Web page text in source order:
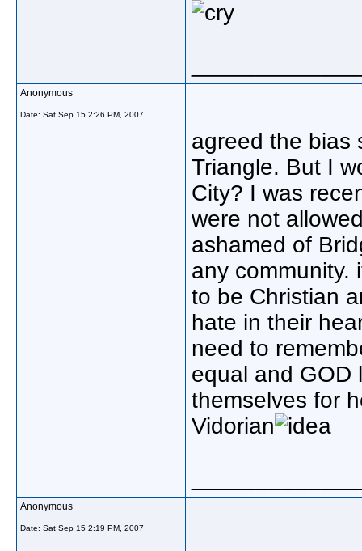
Anonymous
Date: Sat Sep 15 2:26 PM, 2007
agreed the bias
Triangle. But I
City? I was
were not
ashamed of
any community.
to be Christian
hate in their
need to
equal and GOD
themselves for
Vidorian
Anonymous
Date: Sat Sep 15 2:19 PM, 2007